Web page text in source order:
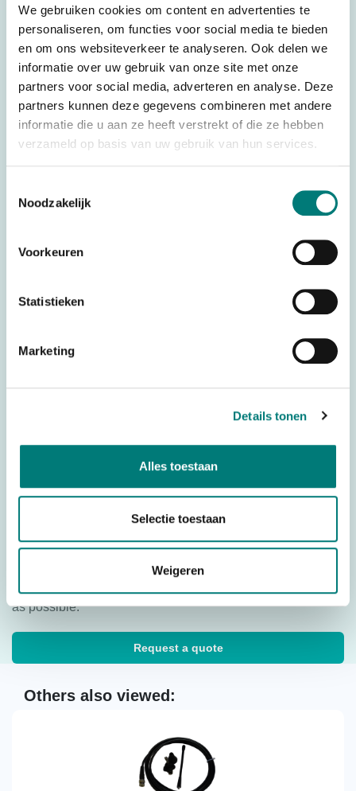
We gebruiken cookies om content en advertenties te
personaliseren, om functies voor social media te bieden
en om ons websiteverkeer te analyseren. Ook delen we
informatie over uw gebruik van onze site met onze
partners voor social media, adverteren en analyse. Deze
partners kunnen deze gegevens combineren met andere
informatie die u aan ze heeft verstrekt of die ze hebben
verzameld op basis van uw gebruik van hun services.
Noodzakelijk
Voorkeuren
Statistieken
Marketing
Details tonen
Alles toestaan
Selectie toestaan
Weigeren
Weight
0,880 kg
Dimensions
18,0 × 10,7 × 16,0 cm
Ni-Mh
Complete systems Transmitter
Frequency
434 MHz (frequency
block)
Remote control type
Stop Button
(CO)
Quick start Imet M880 Kron/Zeus2/Thor2
as possible.
Request a quote
Others also viewed: